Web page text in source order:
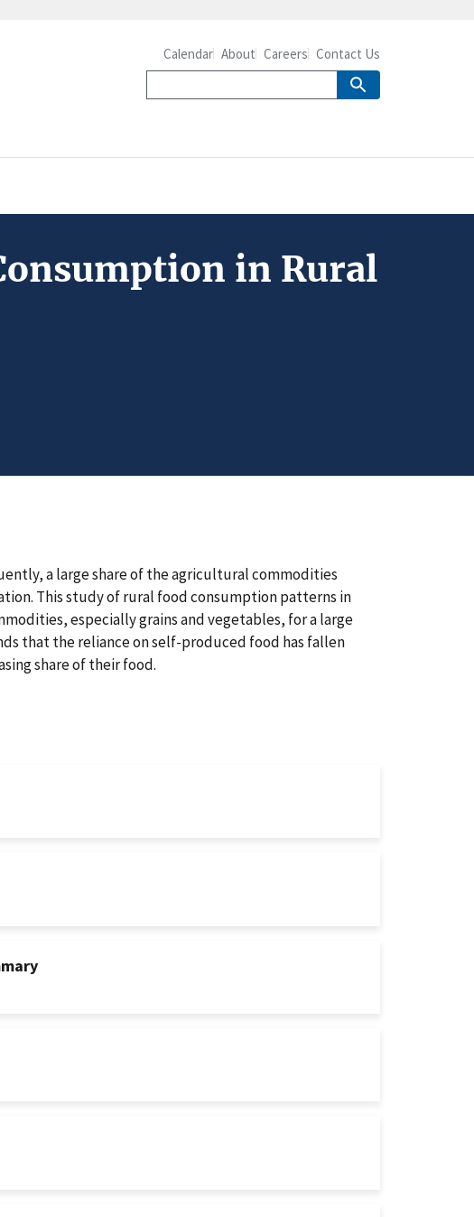
Calendar About Careers Contact Us
in Rural
a large share of the agricultural commodities
This study of rural food consumption patterns in
especially grains and vegetables, for a large
that the reliance on self-produced food has fallen
share of their food.